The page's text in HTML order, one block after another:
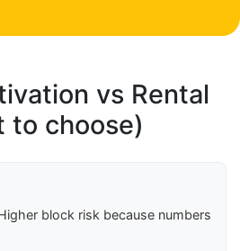
vs Rental
to choose)
block risk because numbers